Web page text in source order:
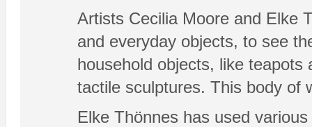
Artists Cecilia Moore and Elke
and everyday objects, to see
household objects, like
tactile sculptures. This body of
Elke Thönnes has used